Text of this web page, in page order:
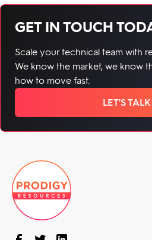
GET IN TOUCH
Scale your technical team with
We know the market, we know
how to move fast.
LET'S TALK